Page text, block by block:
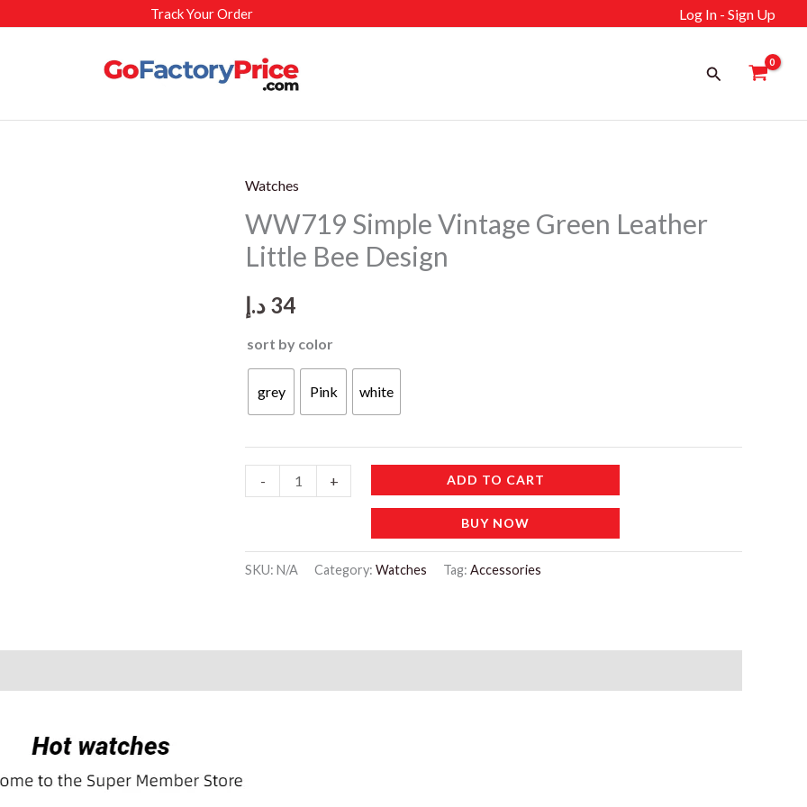
Track Your Order Log In - Sign Up
Search
Watches
WW719 Simple Vintage Green Leather
Little Bee Design
34 د.إ
sort by color
grey Pink white
-
WW719
Simple
Green
Leather
+ ADD TO CART
BUY NOW
SKU: N/A Category: Watches Tag: Accessories